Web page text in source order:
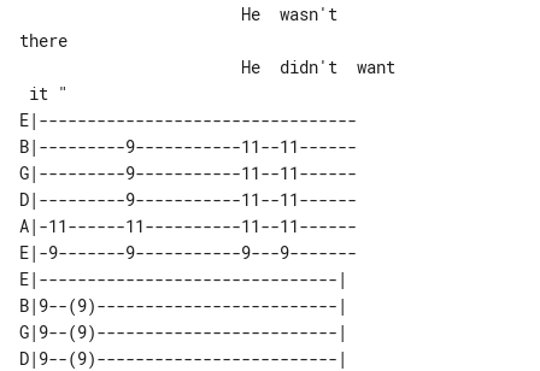
there
E|---------------------------------
B|---------9-----------11--11------
G|---------9-----------11--11------
D|---------9-----------11--11------
A|-11------11----------11--11------
E|-9-------9-----------9---9-------
E|-------------------------------|
B|9--(9)-------------------------|
G|9--(9)-------------------------|
D|9--(9)-------------------------|